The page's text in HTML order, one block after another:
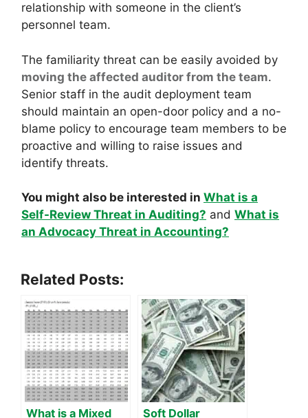
relationship with someone in the client’s
personnel team.
The familiarity threat can be easily avoided by
moving the affected auditor from the team.
Senior staff in the audit deployment team
should maintain an open-door policy and a no-
blame policy to encourage team members to be
proactive and willing to raise issues and
identify threats.
You might also be interested in What is a
Self-Review Threat in Auditing? and What is
an Advocacy Threat in Accounting?
Related Posts:
What is a Mixed Soft Dollar